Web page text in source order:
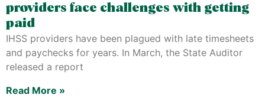
providers face challenges with getting
paid
IHSS providers have been plagued with late timesheets
and paychecks for years. In March, the State Auditor
released a report
Read More »